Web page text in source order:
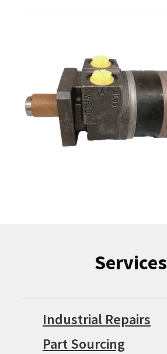
Services
Industrial Repairs
Part Sourcing